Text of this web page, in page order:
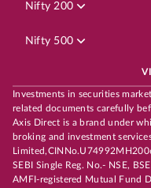
Nifty 200
Nifty 500
Investments in securities
related documents carefully
Axis Direct is a brand under
broking and investment
SEBI Single Reg. No.- NSE,
AMFI-registered Mutual Fund